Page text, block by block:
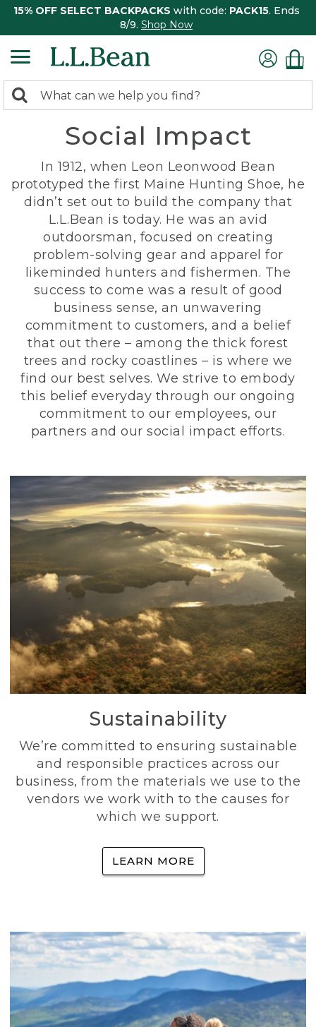
15% OFF SELECT BACKPACKS with code: PACK15. Ends
8/9. Shop Now
search
Search:
Social Impact
In 1912, when Leon Leonwood Bean
prototyped the first Maine Hunting Shoe, he
didn’t set out to build the company that
L.L.Bean is today. He was an avid
outdoorsman, focused on creating
problem-solving gear and apparel for
likeminded hunters and fishermen. The
success to come was a result of good
business sense, an unwavering
commitment to customers, and a belief
that out there – among the thick forest
trees and rocky coastlines – is where we
find our best selves. We strive to embody
this belief everyday through our ongoing
commitment to our employees, our
partners and our social impact efforts.
Sustainability
We’re committed to ensuring sustainable
and responsible practices across our
business, from the materials we use to the
vendors we work with to the causes for
which we support.
LEARN MORE